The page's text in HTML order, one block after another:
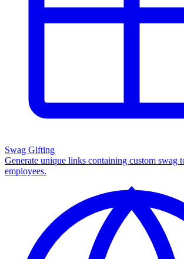
Swag Gifting
Generate unique links containing custom swag
employees.